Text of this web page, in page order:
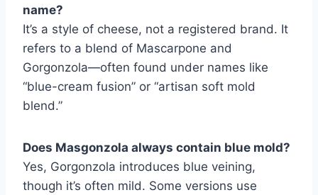
name?
It’s a style of cheese, not a registered brand. It
refers to a blend of Mascarpone and
Gorgonzola—often found under names like
“blue-cream fusion” or “artisan soft mold
blend.”
Does Masgonzola always contain blue mold?
Yes, Gorgonzola introduces blue veining,
though it’s often mild. Some versions use